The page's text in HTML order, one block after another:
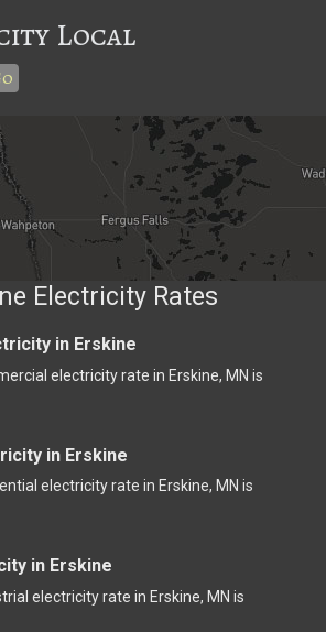
Local
Electricity Rates
in Erskine
electricity rate in Erskine, MN is
in Erskine
electricity rate in Erskine, MN is
in Erskine
electricity rate in Erskine, MN is